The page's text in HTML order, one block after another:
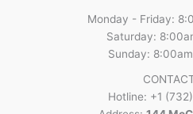
Monday - Friday:
Saturday:
Sunday:
Hotline: +1